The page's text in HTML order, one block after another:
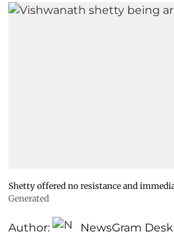
Shetty offered no resistance and
Generated
Author: NewsGram Desk